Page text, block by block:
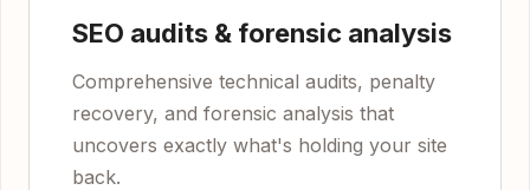
SEO audits & forensic analysis
Comprehensive technical audits, penalty
recovery, and forensic analysis that
uncovers exactly what's holding your site
back.